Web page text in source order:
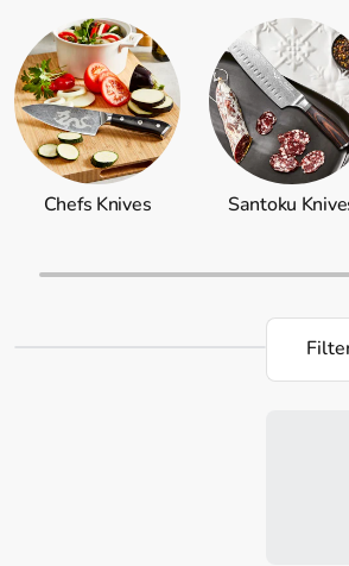
preparation effortless. Our knives at
engineered to be razor-sharp and
ensuring a stress-free and enjoyable
Explore our collection today and take
to new heights. Don't forget to shop
includingknife blocks
and a wide
steel knives to add to your
Chefs Knives Santoku